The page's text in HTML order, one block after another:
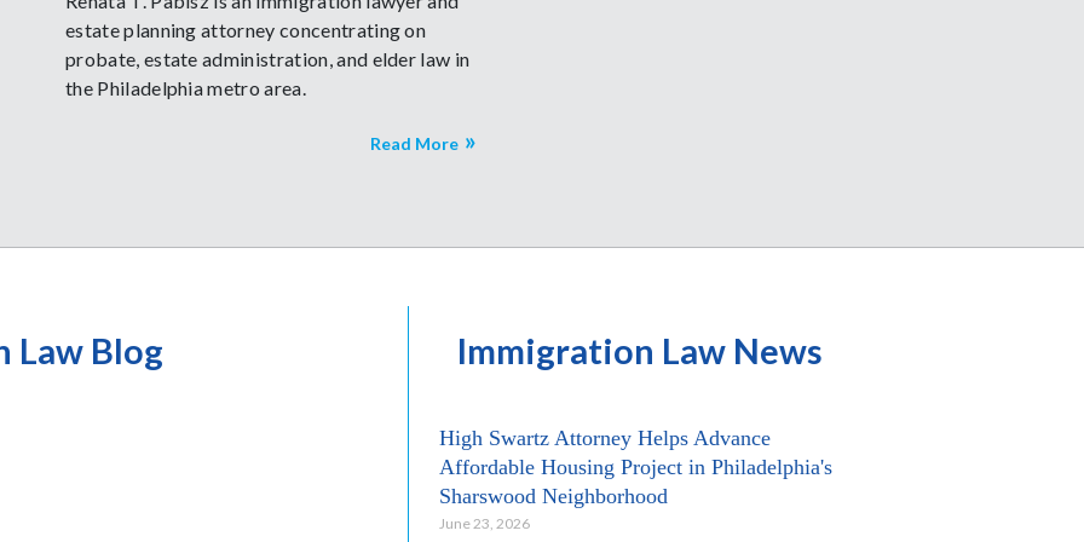
estate planning attorney concentrating on
probate, estate administration, and elder law in
the Philadelphia metro area.
Read More
Law Blog Immigration Law News
High Swartz Attorney Helps Advance
Affordable Housing Project in Philadelphia's
Sharswood Neighborhood
June 23, 2026